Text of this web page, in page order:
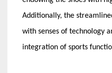
Additionally, the
with senses of technology
integration of sports